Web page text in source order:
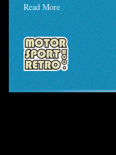
Read More